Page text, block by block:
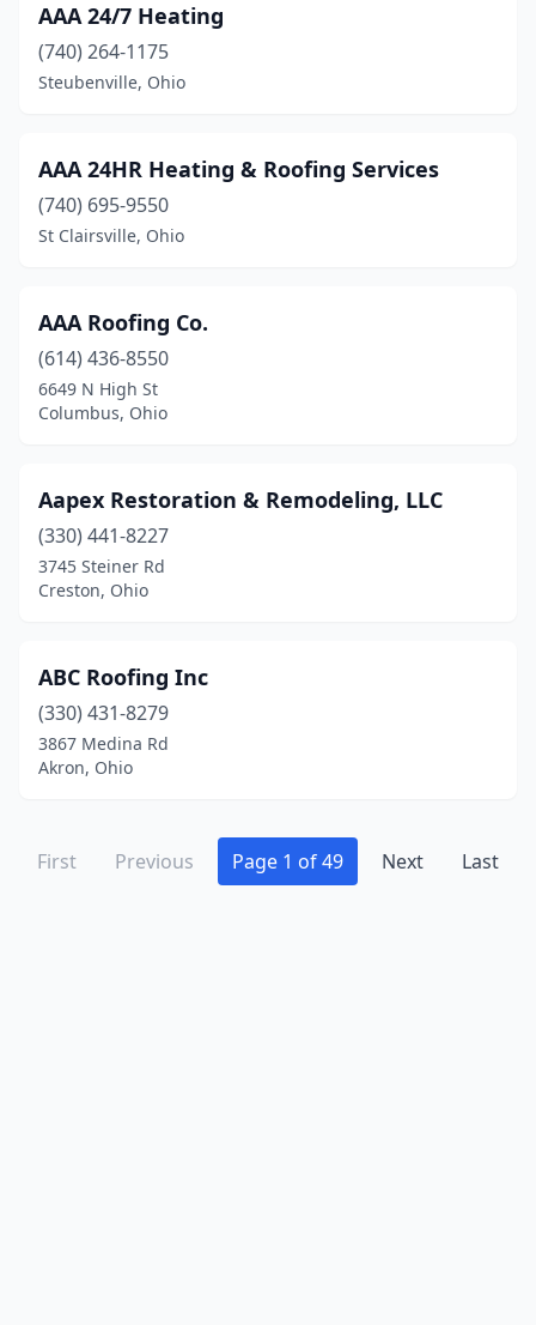
Holmesville(3)
Homeworth(1)
Howard(4)
Hubbard(3)
Hudson
(5)
Huron(4)
Independence
Jackson(1)
Jamestown(2)
Jefferson(6)
Johnstown(3)
Kensington (1)
AAA 24/7 Heating
(740) 264-1175
Steubenville, Ohio
AAA 24HR Heating & Roofing Services
(740) 695-9550
St Clairsville, Ohio
AAA Roofing Co.
(614) 436-8550
6649 N High St
Columbus, Ohio
Aapex Restoration & Remodeling, LLC
(330) 441-8227
3745 Steiner Rd
Creston, Ohio
ABC Roofing Inc
(330) 431-8279
3867 Medina Rd
Akron, Ohio
First Previous Page 1 of 49 Next Last